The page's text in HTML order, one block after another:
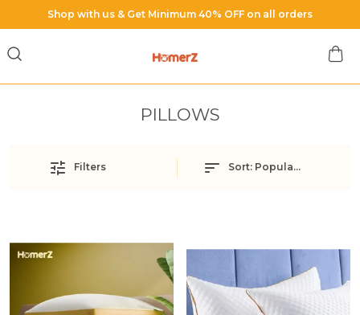
Free Shipping on All Orders
PILLOWS
Filters Sort: Popularity